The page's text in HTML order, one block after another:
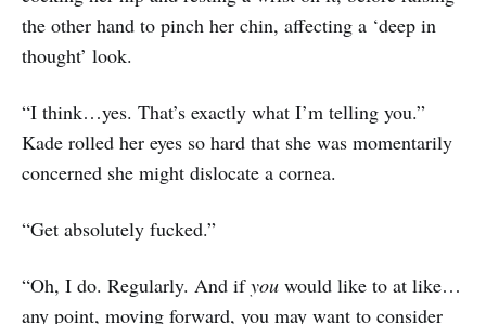
the other hand to pinch her chin, affecting a ‘deep in
thought’ look.
“I think…yes. That’s exactly what I’m telling you.”
Kade rolled her eyes so hard that she was momentarily
concerned she might dislocate a cornea.
“Get absolutely fucked.”
“Oh, I do. Regularly. And ifyou would like to at like…
any point, moving forward, you may want to consider